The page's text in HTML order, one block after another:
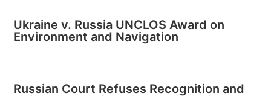
Ukraine v. Russia UNCLOS Award on
Environment and Navigation
Russian Court Refuses Recognition and